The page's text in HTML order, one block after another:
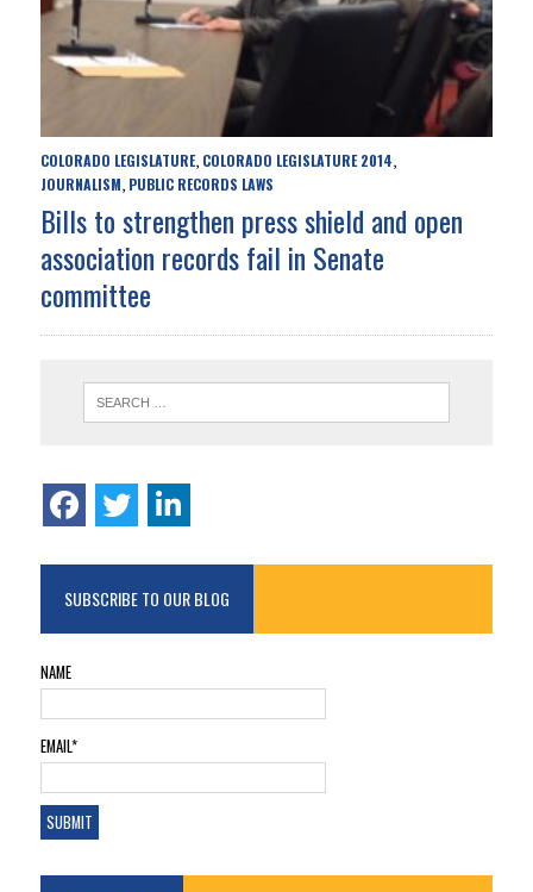
COLORADO LEGISLATURE, COLORADO LEGISLATURE 2014,
JOURNALISM, PUBLIC RECORDS LAWS
Bills to strengthen press shield and open
association records fail in Senate
committee
SUBSCRIBE TO OUR BLOG
NAME
EMAIL*